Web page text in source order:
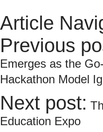
Article
Previous
Emerges as the
Hackathon Model
Next post:
Education Expo